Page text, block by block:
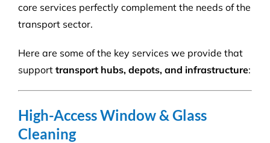
core services perfectly complement the needs of the
transport sector.
Here are some of the key services we provide that
support transport hubs, depots, and infrastructure:
High-Access Window & Glass
Cleaning